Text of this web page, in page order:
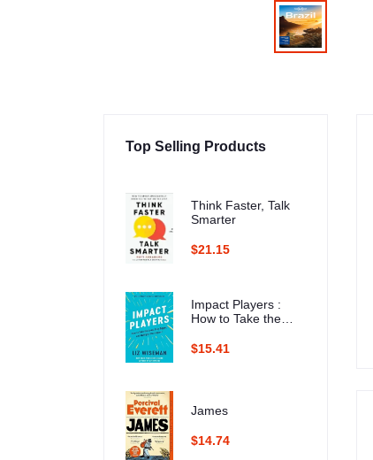
Top Selling Products
Think Faster, Talk
Smarter
$21.15
Impact Players :
How to Take the
and Multiply Your
$15.41
James
$14.74